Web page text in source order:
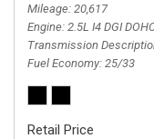
Mileage 20,617
Engine 2.5L I4 DGI
Transmission
Fuel Economy 25/33
Retail Price